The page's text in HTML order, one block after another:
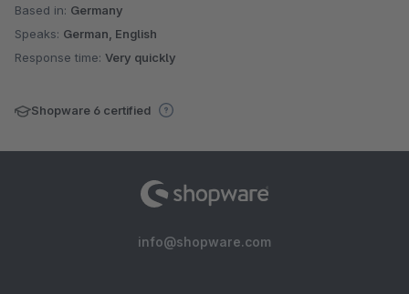
Based in: Germany
Speaks: German, English
Response time: Very quickly
Shopware 6 certified
info@shopware.com